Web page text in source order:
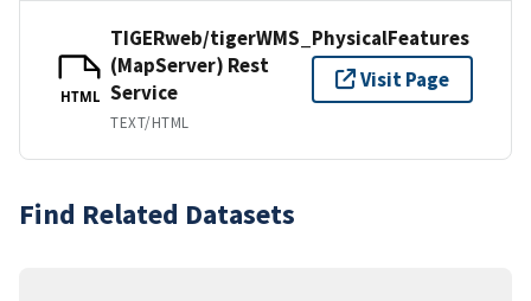
HTML
TIGERweb/tigerWMS_PhysicalFeatures
(MapServer) Rest
Service
TEXT/HTML
Visit Page
Find Related Datasets